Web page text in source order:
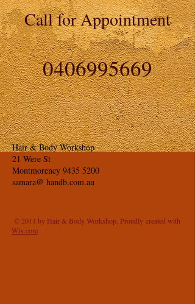
Call for Appointment
0406995669
Hair & Body Workshop
21 Were St
Montmorency 9435 5200
samara@ handb.com.au
© 2014 by Hair & Body Workshop. Proudly created with
Wix.com